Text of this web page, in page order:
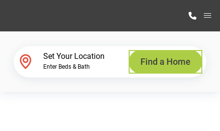
Set Your Location
Enter Beds & Bath Find a Home